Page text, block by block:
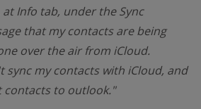
at Info tab, under the Sync
that my contacts are being
over the air from iCloud.
sync my contacts with iCloud, and
to outlook."